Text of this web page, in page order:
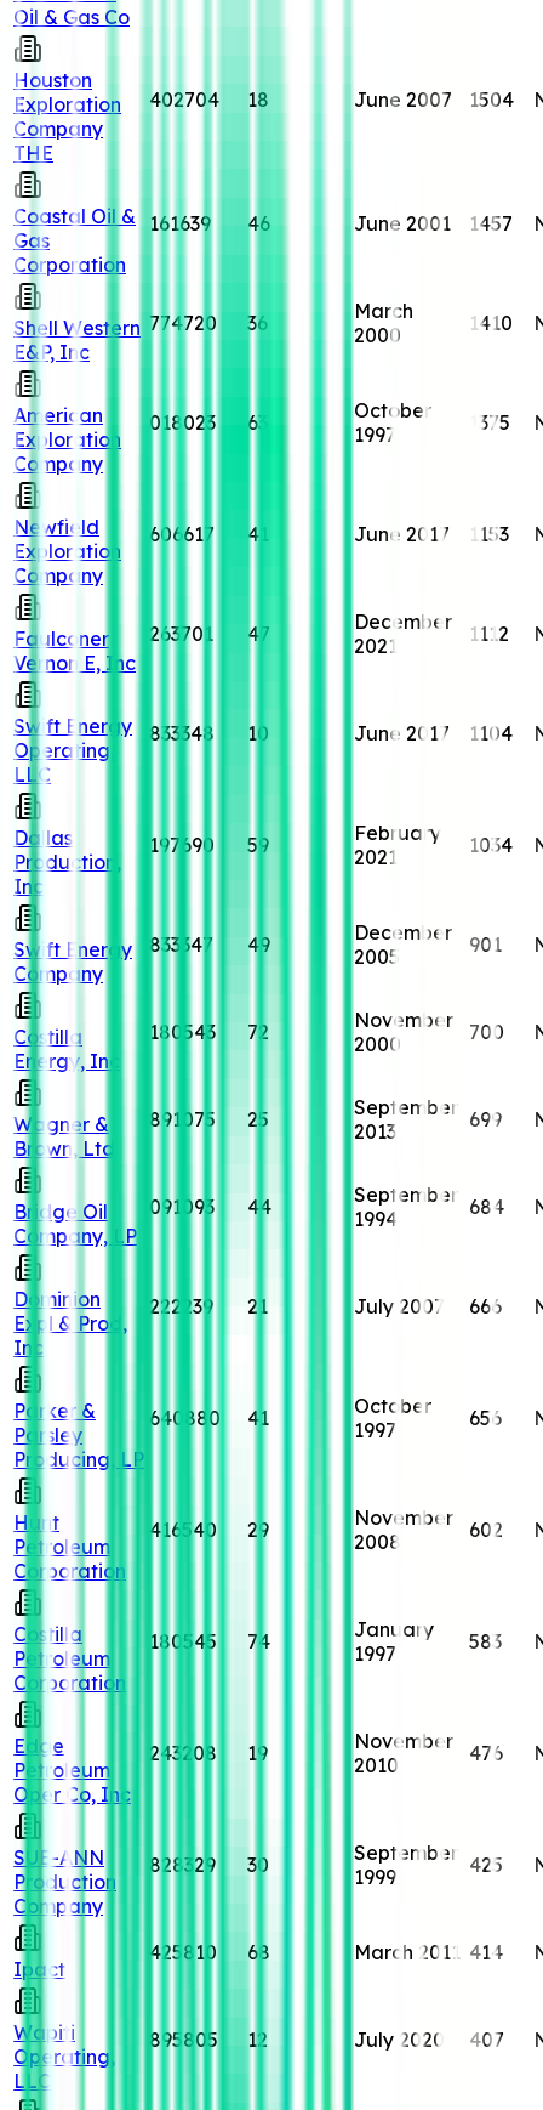
Oil & Gas Co
Houston
Exploration
Company
THE
402704 18 June 2007 1504
Coastal Oil &
Gas
Corporation
161639 46 June 2001 1457
Shell Western
E&P, Inc
774720 36
March
2000
1410
American
Exploration
Company
018023 63
October
1997
1375
Newfield
Exploration
Company
606617 41 June 2017 1153
Faulconer
Vernon E, Inc
263701 47
December
2021
1112
Swift Energy
Operating,
LLC
833348 10 June 2017 1104
Dallas
Production,
Inc
197690 59
February
2021
1034
Swift Energy
Company
833347 49
December
2005
901
Costilla
Energy, Inc
180543 72
November
2000
700
Wagner &
Brown, Ltd
891075 25
September
2013
699
Bridge Oil
Company, LP
091093 44
September
1994
684
Dominion
Expl & Prod,
Inc
222239 21 July 2007 666
Parker &
Parsley
Producing, LP
640880 41
October
1997
656
Hunt
Petroleum
Corporation
416540 29
November
2008
602
Costilla
Petroleum
Corporation
180545 74
January
1997
583
Edge
Petroleum
Oper Co, Inc
243208 19
November
2010
476
SUE-ANN
Production
Company
828329 30
September
1999
425
Ipact
425810 68 March 2011 414
Wapiti
Operating,
LLC
895805 12 July 2020 407